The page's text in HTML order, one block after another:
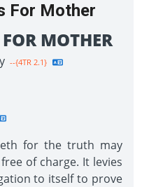
For Mother
MOTHER
--{4TR 2.1}
for the truth may
of charge. It levies
to itself to prove